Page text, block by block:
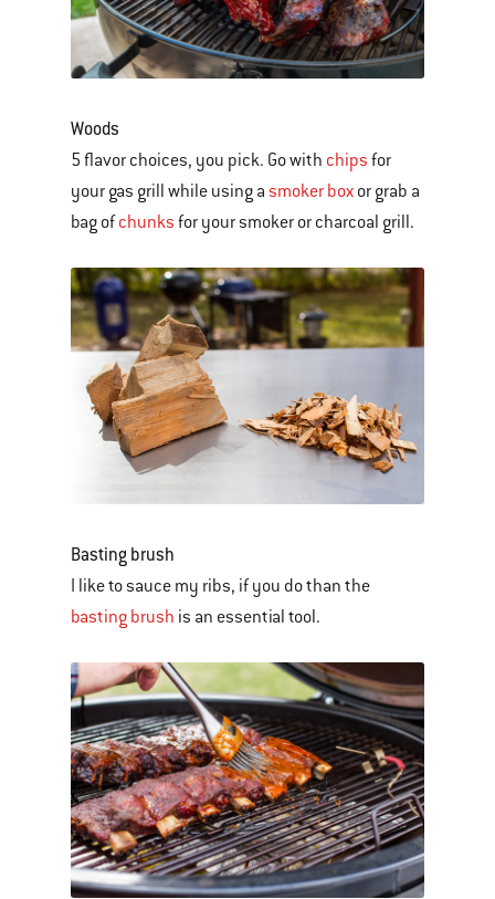
Woods
5 flavor choices, you pick. Go with chips for
your gas grill while using a smoker box or grab a
bag ofchunks for your smoker or charcoal grill.
Basting brush
I like to sauce my ribs, if you do than the
basting brush is an essential tool.